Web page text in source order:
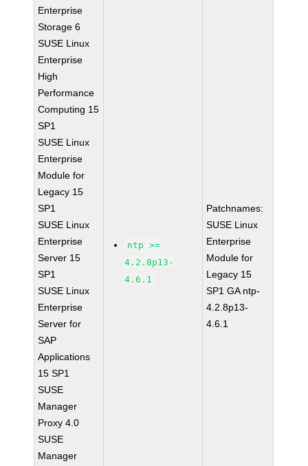
Enterprise
Storage 6
SUSE Linux
Enterprise
High
Performance
Computing 15
SP1
SUSE Linux
Enterprise
Module for
Legacy 15
SP1
SUSE Linux
Enterprise
Server 15
SP1
SUSE Linux
Enterprise
Server for
SAP
Applications
15 SP1
SUSE
Manager
Proxy 4.0
SUSE
Manager
ntp >=
4.2.8p13-
4.6.1
Patchnames:
SUSE Linux
Enterprise
Module for
Legacy 15
SP1 GA ntp-
4.2.8p13-
4.6.1